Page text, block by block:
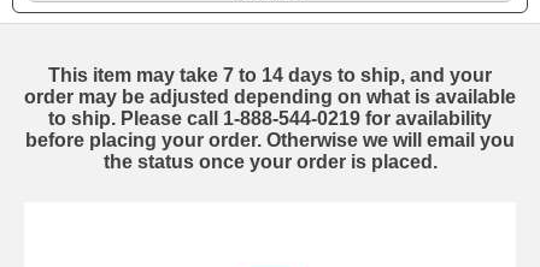
This item may take 7 to 14 days to ship, and your
order may be adjusted depending on what is available
to ship. Please call 1-888-544-0219 for availability
before placing your order. Otherwise we will email you
the status once your order is placed.